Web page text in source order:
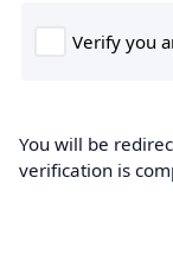
You will be
verification is